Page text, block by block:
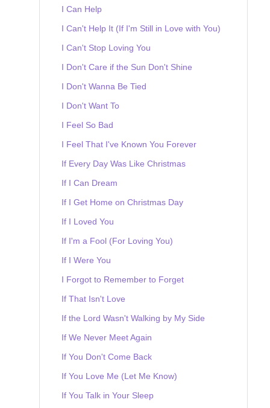
I Can Help
I Can't Help It (If I'm Still in Love with You)
I Can't Stop Loving You
I Don't Care if the Sun Don't Shine
I Don't Wanna Be Tied
I Don't Want To
I Feel So Bad
I Feel That I've Known You Forever
If Every Day Was Like Christmas
If I Can Dream
If I Get Home on Christmas Day
If I Loved You
If I'm a Fool (For Loving You)
If I Were You
I Forgot to Remember to Forget
If That Isn't Love
If the Lord Wasn't Walking by My Side
If We Never Meet Again
If You Don't Come Back
If You Love Me (Let Me Know)
If You Talk in Your Sleep